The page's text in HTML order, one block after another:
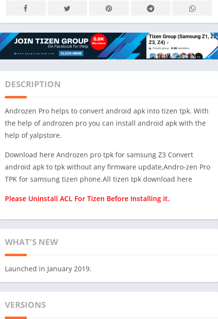
DESCRIPTION
Androzen Pro helps to convert android apk into tizen tpk. With
the help of androzen pro you can install android apk with the
help of yalpstore.
Download here Androzen pro tpk for samsung Z3 Convert
android apk to tpk without any firmware update,Andro-zen Pro
TPK for samsung tizen phone.All tizen tpk download here
Please Uninstall ACL For Tizen Before Installing it.
WHAT'S NEW
Launched in January 2019.
VERSIONS